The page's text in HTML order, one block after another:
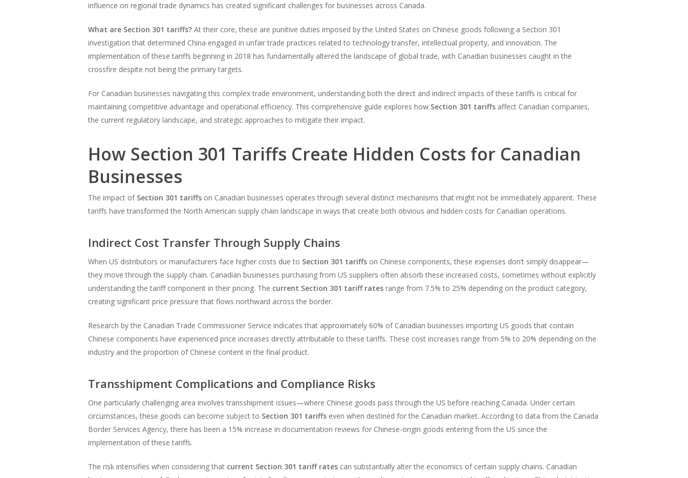
influence on regional trade dynamics has created significant challenges for businesses across Canada.
What are Section 301 tariffs? At their core, these are punitive duties imposed by the United States on Chinese goods following a Section 301
investigation that determined China engaged in unfair trade practices related to technology transfer, intellectual property, and innovation. The
implementation of these tariffs beginning in 2018 has fundamentally altered the landscape of global trade, with Canadian businesses caught in the
crossfire despite not being the primary targets.
For Canadian businesses navigating this complex trade environment, understanding both the direct and indirect impacts of these tariffs is critical for
maintaining competitive advantage and operational efficiency. This comprehensive guide explores how Section 301 tariffs affect Canadian companies,
the current regulatory landscape, and strategic approaches to mitigate their impact.
How Section 301 Tariffs Create Hidden Costs for Canadian
Businesses
The impact of Section 301 tariffs on Canadian businesses operates through several distinct mechanisms that might not be immediately apparent. These
tariffs have transformed the North American supply chain landscape in ways that create both obvious and hidden costs for Canadian operations.
Indirect Cost Transfer Through Supply Chains
When US distributors or manufacturers face higher costs due to Section 301 tariffs on Chinese components, these expenses don’t simply disappear—
they move through the supply chain. Canadian businesses purchasing from US suppliers often absorb these increased costs, sometimes without explicitly
understanding the tariff component in their pricing. The current Section 301 tariff rates range from 7.5% to 25% depending on the product category,
creating significant price pressure that flows northward across the border.
Research by the Canadian Trade Commissioner Service indicates that approximately 60% of Canadian businesses importing US goods that contain
Chinese components have experienced price increases directly attributable to these tariffs. These cost increases range from 5% to 20% depending on the
industry and the proportion of Chinese content in the final product.
Transshipment Complications and Compliance Risks
One particularly challenging area involves transshipment issues—where Chinese goods pass through the US before reaching Canada. Under certain
circumstances, these goods can become subject to Section 301 tariffs even when destined for the Canadian market. According to data from the Canada
Border Services Agency, there has been a 15% increase in documentation reviews for Chinese-origin goods entering from the US since the
implementation of these tariffs.
The risk intensifies when considering that current Section 301 tariff rates can substantially alter the economics of certain supply chains. Canadian